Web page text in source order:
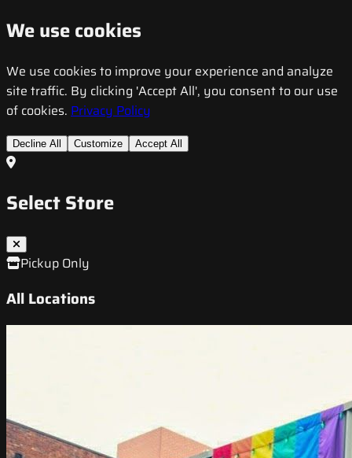
We use cookies
We use cookies to improve your experience and analyze
site traffic. By clicking 'Accept All', you consent to our use
of cookies. Privacy Policy
Decline All Customize Accept All
Select Store
Pickup Only
All Locations